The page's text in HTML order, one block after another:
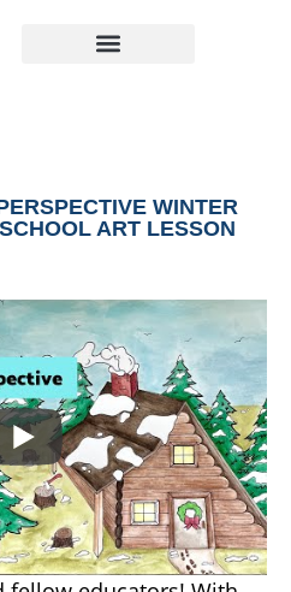
WINTER
ART LESSON